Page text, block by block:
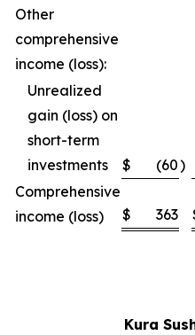
Other
comprehensive
income (loss):
Unrealized
gain (loss) on
short-term
investments
$ (60)
Comprehensive
income (loss)
$ 363
Kura